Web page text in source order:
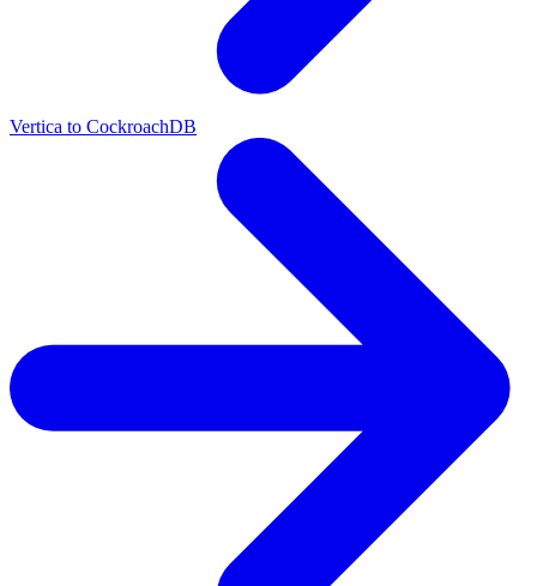
Vertica to CockroachDB